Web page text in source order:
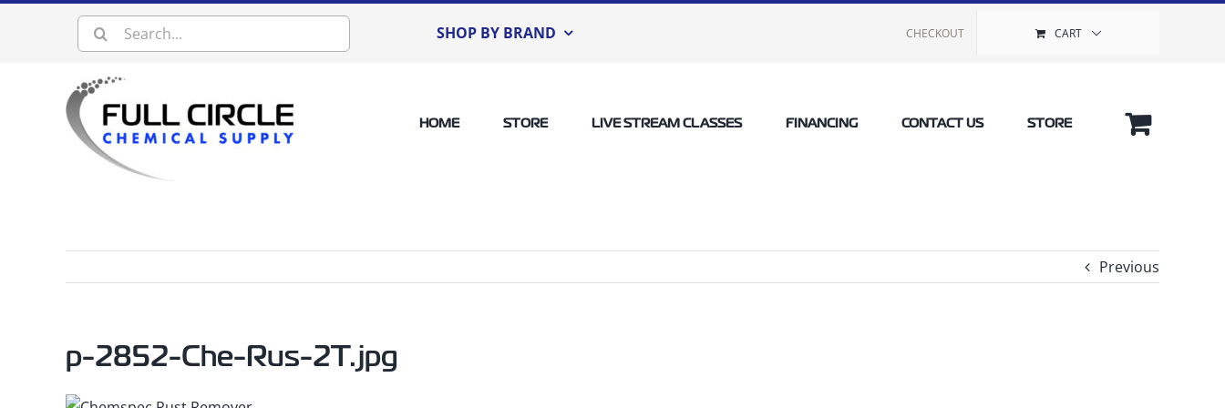
Search SHOP BY BRAND CHECKOUT CART
HOME STORE LIVE STREAM CLASSES FINANCING CONTACT US STORE
Previous
p-2852-Che-Rus-2T.jpg